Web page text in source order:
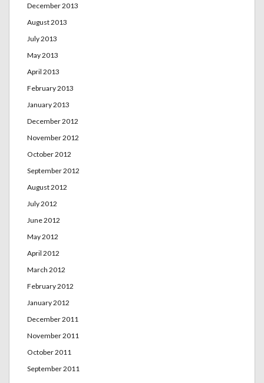
December 2013
August 2013
July 2013
May 2013
April 2013
February 2013
January 2013
December 2012
November 2012
October 2012
September 2012
August 2012
July 2012
June 2012
May 2012
April 2012
March 2012
February 2012
January 2012
December 2011
November 2011
October 2011
September 2011